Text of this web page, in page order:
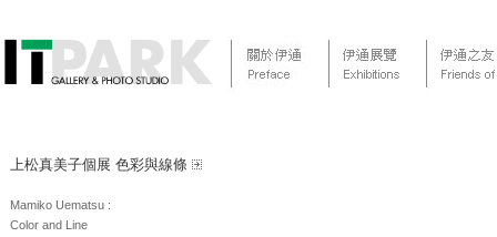
上松真美子個展 色彩與線條
Mamiko Uematsu :
Color and Line